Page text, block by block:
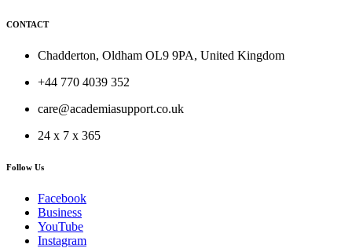
CONTACT
Chadderton, Oldham OL9 9PA, United Kingdom
+44 770 4039 352
care@academiasupport.co.uk
24 x 7 x 365
Follow Us
Facebook
Business
YouTube
Instagram